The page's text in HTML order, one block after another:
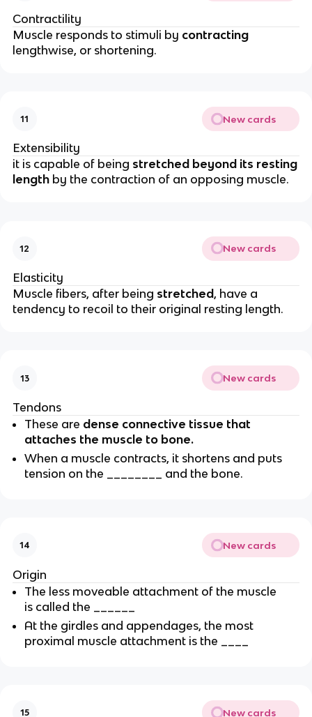
Contractility
Muscle responds to stimuli by contracting
lengthwise, or shortening.
11 New cards
Extensibility
it is capable of being stretched beyond its resting
lengthby the contraction of an opposing muscle.
12 New cards
Elasticity
Muscle fibers, after being stretched, have a
tendency to recoil to their original resting length.
13 New cards
Tendons
These are dense connective tissue that
attaches the muscle to bone.
When a muscle contracts, it shortens and puts
tension on the ________ and the bone.
14 New cards
Origin
The less moveable attachment of the muscle
is called the ______
At the girdles and appendages, the most
proximal muscle attachment is the ____
15 New cards